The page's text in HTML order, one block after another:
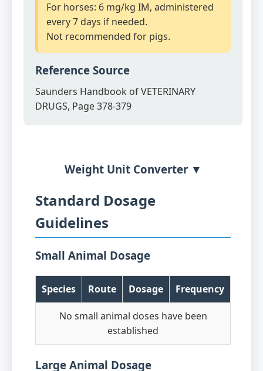
For horses: 6 mg/kg IM, administered
every 7 days if needed.
Not recommended for pigs.
Reference Source
Saunders Handbook of VETERINARY
DRUGS, Page 378-379
Weight Unit Converter ▼
Standard Dosage
Guidelines
Small Animal Dosage
Species Route Dosage Frequency
No small animal doses have been
established
Large Animal Dosage